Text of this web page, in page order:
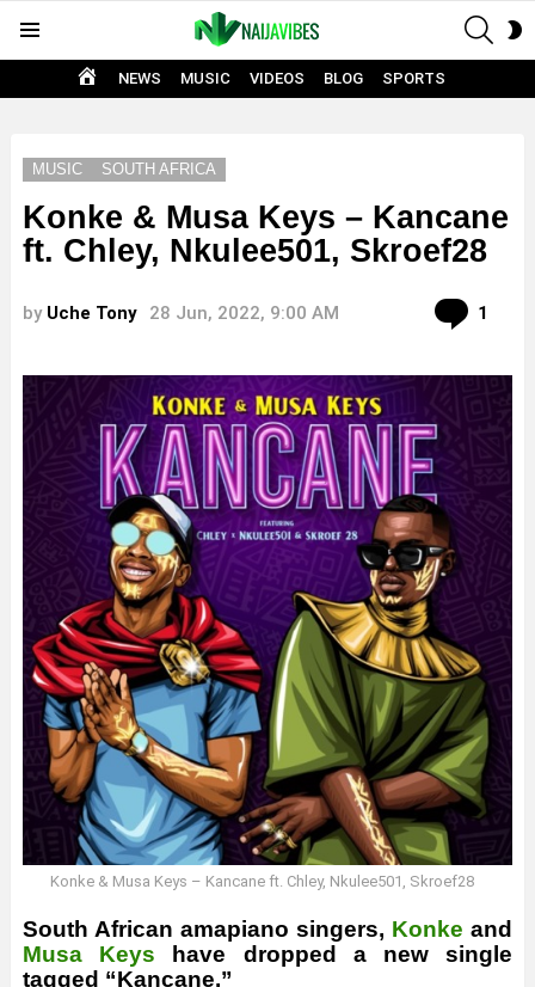
HOME
NEWS MUSIC VIDEOS BLOG SPORTS
MUSIC SOUTH AFRICA
Konke & Musa Keys – Kancane
ft. Chley, Nkulee501, Skroef28
by Uche Tony 28 Jun, 2022, 9:00 AM 1
Konke & Musa Keys – Kancane ft. Chley, Nkulee501, Skroef28
South African amapiano singers, Konke and
Musa Keys have dropped a new single
tagged “Kancane.”